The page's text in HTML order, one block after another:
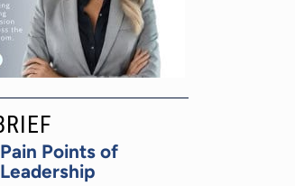
Pain Points of
Leadership